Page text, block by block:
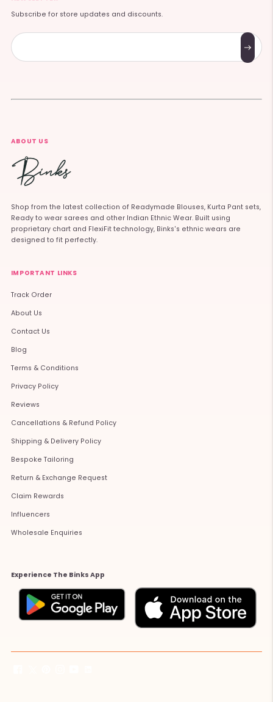
Subscribe for store updates and discounts.
Subscribe
ABOUT US
Shop from the latest collection of Readymade Blouses, Kurta Pant sets,
Ready to wear sarees and other Indian Ethnic Wear. Built using
proprietary chart and FlexiFit technology, Binks's ethnic wears are
designed to fit perfectly.
IMPORTANT LINKS
Track Order
About Us
Contact Us
Blog
Terms & Conditions
Privacy Policy
Reviews
Cancellations & Refund Policy
Shipping & Delivery Policy
Bespoke Tailoring
Return & Exchange Request
Claim Rewards
Influencers
Wholesale Enquiries
Experience The Binks App